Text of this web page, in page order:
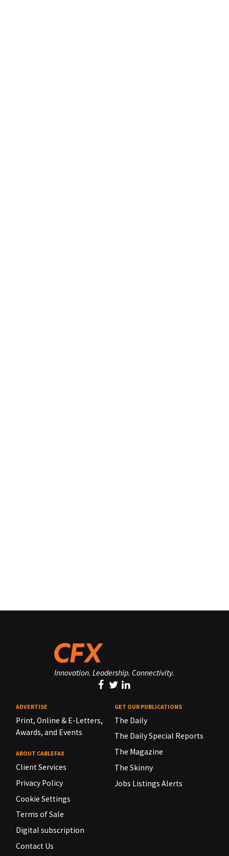
Innovation. Leadership. Connectivity.
ADVERTISE
Print, Online & E-Letters,
Awards, and Events
ABOUT CABLEFAX
Client Services
Privacy Policy
Cookie Settings
Terms of Sale
Digital subscription
Contact Us
GET OUR PUBLICATIONS
The Daily
The Daily Special Reports
The Magazine
The Skinny
Jobs Listings Alerts